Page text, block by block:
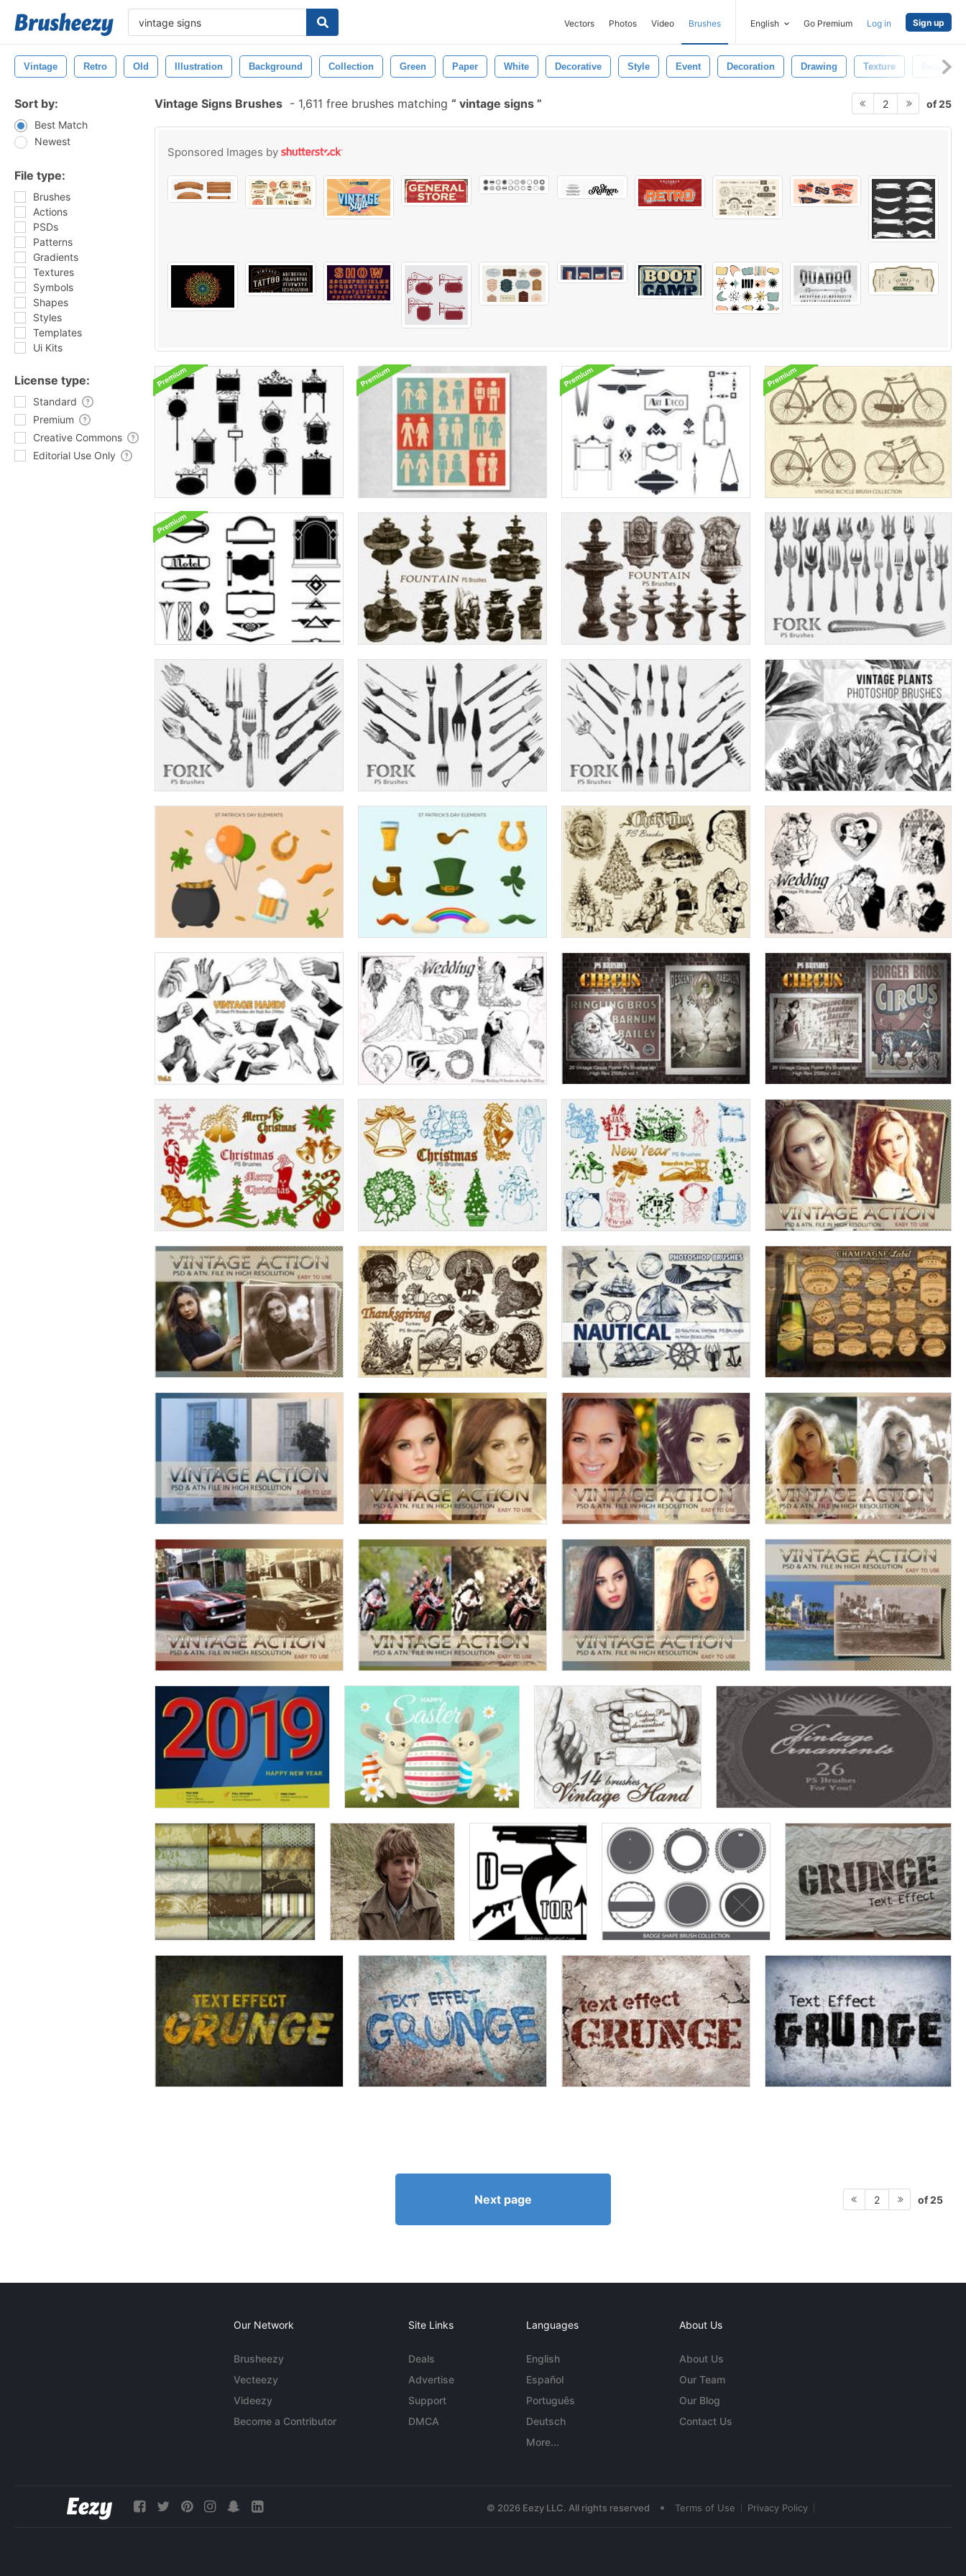
Vectors Photos Video Brushes English Go Premium Log in Sign up
Vintage Retro Old Illustration Background Collection Green Paper White Decorative Style Event Decoration Drawing Texture Beautiful
Sort by:
Best Match
Newest
File type:
Brushes
Actions
PSDs
Patterns
Gradients
Textures
Symbols
Shapes
Styles
Templates
Ui Kits
License type:
Standard
Premium
Creative Commons
Editorial Use Only
Vintage Signs Brushes - 1,611 free brushes matching vintage signs 2 of 25
Sponsored Images by
Next page 2 of 25
Our Network
Brusheezy
Vecteezy
Videezy
Become a Contributor
Site Links
Deals
Advertise
Support
DMCA
Languages
English
Español
Português
Deutsch
More...
About Us
About Us
Our Team
Our Blog
Contact Us
© 2026 Eezy LLC. All rights reserved • Terms of Use Privacy Policy